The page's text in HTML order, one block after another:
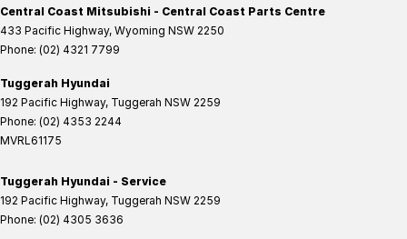
Central Coast Mitsubishi - Central Coast Parts Centre
433 Pacific Highway, Wyoming NSW 2250
Phone: (02) 4321 7799
Tuggerah Hyundai
192 Pacific Highway, Tuggerah NSW 2259
Phone: (02) 4353 2244
MVRL61175
Tuggerah Hyundai - Service
192 Pacific Highway, Tuggerah NSW 2259
Phone: (02) 4305 3636